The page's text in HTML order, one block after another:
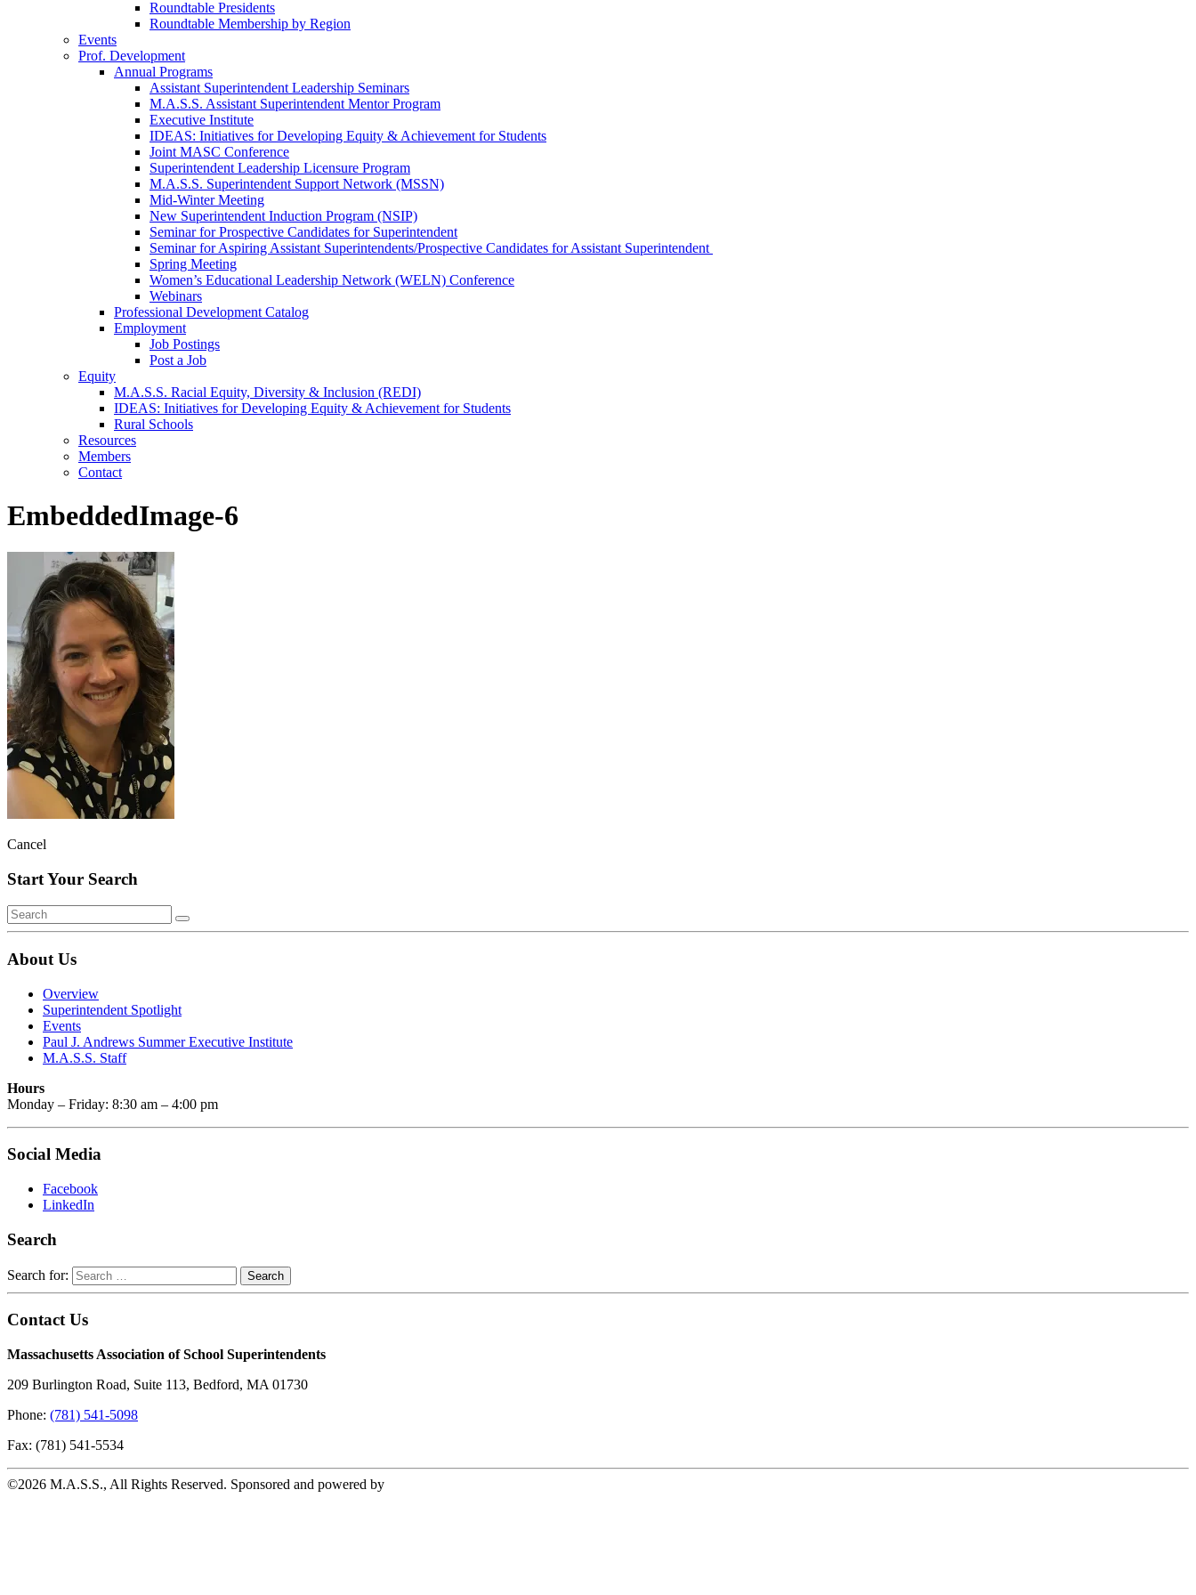
Roundtable Presidents
Roundtable Membership by Region
Events
Prof. Development
Annual Programs
Assistant Superintendent Leadership Seminars
M.A.S.S. Assistant Superintendent Mentor Program
Executive Institute
IDEAS: Initiatives for Developing Equity & Achievement for Students
Joint MASC Conference
Superintendent Leadership Licensure Program
M.A.S.S. Superintendent Support Network (MSSN)
Mid-Winter Meeting
New Superintendent Induction Program (NSIP)
Seminar for Prospective Candidates for Superintendent
Seminar for Aspiring Assistant Superintendents/Prospective Candidates for Assistant Superintendent
Spring Meeting
Women’s Educational Leadership Network (WELN) Conference
Webinars
Professional Development Catalog
Employment
Job Postings
Post a Job
Equity
M.A.S.S. Racial Equity, Diversity & Inclusion (REDI)
IDEAS: Initiatives for Developing Equity & Achievement for Students
Rural Schools
Resources
Members
Contact
EmbeddedImage-6
Cancel
Start Your Search
About Us
Overview
Superintendent Spotlight
Events
Paul J. Andrews Summer Executive Institute
M.A.S.S. Staff
Hours
Monday – Friday: 8:30 am – 4:00 pm
Social Media
Facebook
LinkedIn
Search
Search for:
Contact Us
Massachusetts Association of School Superintendents
209 Burlington Road, Suite 113, Bedford, MA 01730
Phone: (781) 541-5098
Fax: (781) 541-5534
©2026 M.A.S.S., All Rights Reserved. Sponsored and powered by